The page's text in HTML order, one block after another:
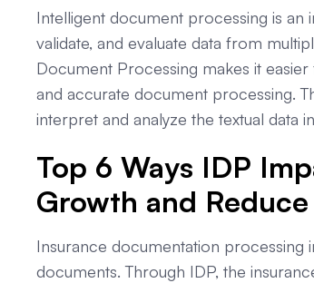
Intelligent document processing is an
validate, and evaluate data from
Document Processing makes it
and accurate document processing.
interpret and analyze the textual data
Top 6 Ways IDP
Growth and
Insurance documentation processing
documents. Through IDP, the